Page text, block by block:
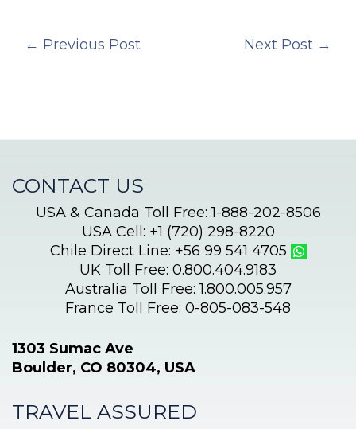
← Previous Post Next Post →
CONTACT US
USA & Canada Toll Free: 1-888-202-8506
USA Cell: +1 (720) 298-8220
Chile Direct Line: +56 99 541 4705
UK Toll Free: 0.800.404.9183
Australia Toll Free: 1.800.005.957
France Toll Free: 0-805-083-548
1303 Sumac Ave
Boulder, CO 80304, USA
TRAVEL ASSURED